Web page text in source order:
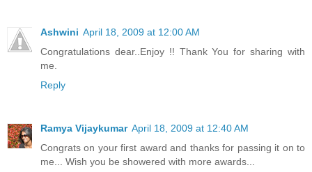
Ashwini April 18, 2009 at 12:00 AM
Congratulations dear..Enjoy !! Thank You for sharing with
me.
Reply
Ramya Vijaykumar April 18, 2009 at 12:40 AM
Congrats on your first award and thanks for passing it on to
me... Wish you be showered with more awards...